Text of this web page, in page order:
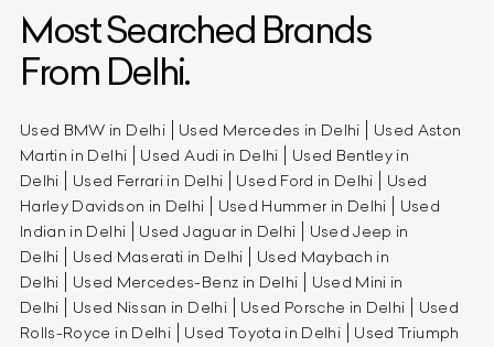
Most Searched Brands
From Delhi.
Used BMW in Delhi Used Mercedes in Delhi
Used Aston
Martin in Delhi
Used Audi in Delhi
Used Bentley in
Delhi
Used Ferrari in Delhi Used Ford in Delhi
Used
Harley Davidson in Delhi
Used Hummer in Delhi
Used
Indian in Delhi
Used Jaguar in Delhi
Used Jeep in
Delhi
Used Maserati in Delhi
Used Maybach in
Delhi
Used Mercedes-Benz in Delhi
Used Mini in
Delhi
Used Nissan in Delhi Used Porsche in Delhi
Used
Rolls-Royce in Delhi
Used Toyota in Delhi
Used Triumph